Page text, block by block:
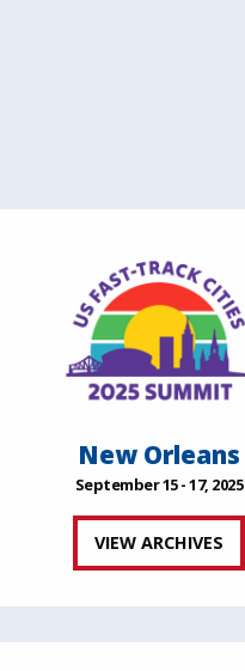
New Orleans
September 15 - 17, 2025
VIEW ARCHIVES